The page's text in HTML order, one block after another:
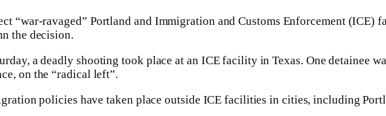
“war-ravaged” Portland and Immigration and Customs Enforcement
the decision.
a deadly shooting took place at an ICE facility in Texas. One detainee
on the “radical left”.
policies have taken place outside ICE facilities in cities, including